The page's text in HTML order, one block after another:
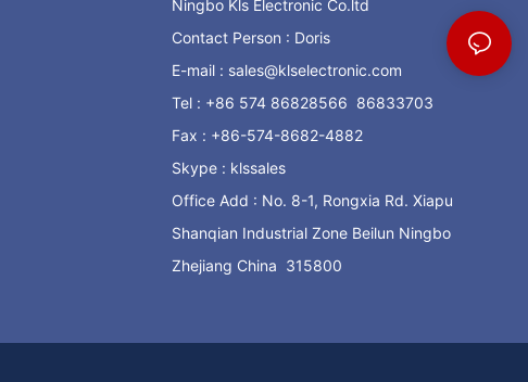
Ningbo Kls Electronic Co.ltd
Contact Person : Doris
E-mail : sales@klselectronic.com
Tel : +86 574 86828566 86833703
Fax : +86-574-8682-4882
Skype : klssales
Office Add : No. 8-1, Rongxia Rd. Xiapu
Shanqian Industrial Zone Beilun Ningbo
Zhejiang China 315800